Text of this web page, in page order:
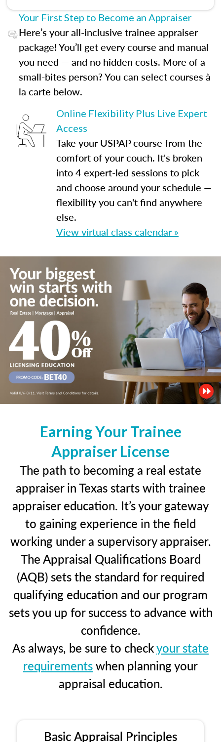
Your First Step to Become an Appraiser
Here’s your all-inclusive trainee appraiser
package! You’ll get every course and manual
you need — and no hidden costs. More of a
small-bites person? You can select courses à
la carte below.
Online Flexibility Plus Live Expert
Access
Take your USPAP course from the
comfort of your couch. It's broken
into 4 expert-led sessions to pick
and choose around your schedule —
flexibility you can't find anywhere
else.
View virtual class calendar »
Earning Your Trainee
Appraiser License
The path to becoming a real estate
appraiser in Texas starts with trainee
appraiser education. It’s your gateway
to gaining experience in the field
working under a supervisory appraiser.
The Appraisal Qualifications Board
(AQB) sets the standard for required
qualifying education and our program
sets you up for success to advance with
confidence.
As always, be sure to checkyour state
requirementswhen planning your
appraisal education.
Basic Appraisal Principles